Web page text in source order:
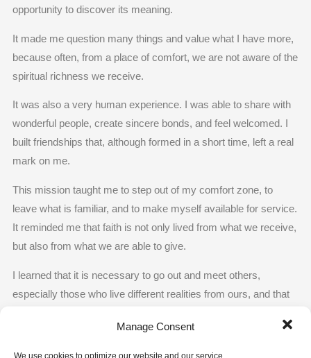
Manage Consent
We use cookies to optimize our website and our service.
opportunity to discover its meaning.
It made me question many things and value what I have more,
because often, from a place of comfort, we are not aware of the
spiritual richness we receive.
It was also a very human experience. I was able to share with
wonderful people, create sincere bonds, and feel welcomed. I
built friendships that, although formed in a short time, left a real
mark on me.
This mission taught me to step out of my comfort zone, to
leave what is familiar, and to make myself available for service.
It reminded me that faith is not only lived from what we receive,
but also from what we are able to give.
I learned that it is necessary to go out and meet others,
especially those who live different realities from ours, and that